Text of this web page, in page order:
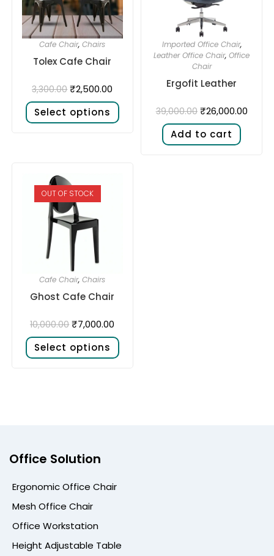
Cafe Chair,Chairs
Tolex Cafe Chair
3,300.00 ₹2,500.00
Select options
Imported Office Chair,
Leather Office Chair,Office
Chair
Ergofit Leather
39,000.00 ₹26,000.00
Add to cart
OUT OF STOCK
Cafe Chair,Chairs
Ghost Cafe Chair
10,000.00 ₹7,000.00
Select options
Office Solution
Ergonomic Office Chair
Mesh Office Chair
Office Workstation
Height Adjustable Table